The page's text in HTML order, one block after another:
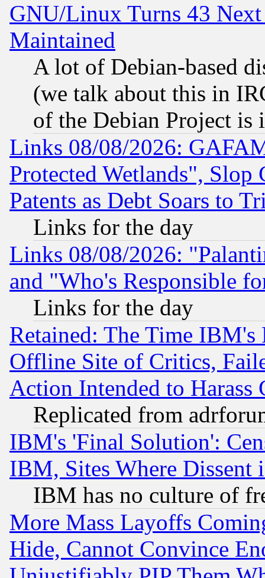
GNU/Linux Turns 43
Maintained
A lot of Debian-based
(we talk about this in
of the Debian Project is
Links 08/08/2026:
Protected Wetlands", Slop
Patents as Debt Soars to
Links for the day
Links 08/08/2026:
and "Who's Responsible
Links for the day
Retained: The Time
Offline Site of Critics,
Action Intended to Harass
Replicated from
IBM's 'Final Solution':
IBM, Sites Where Dissent
IBM has no culture of
More Mass Layoffs
Hide, Cannot Convince